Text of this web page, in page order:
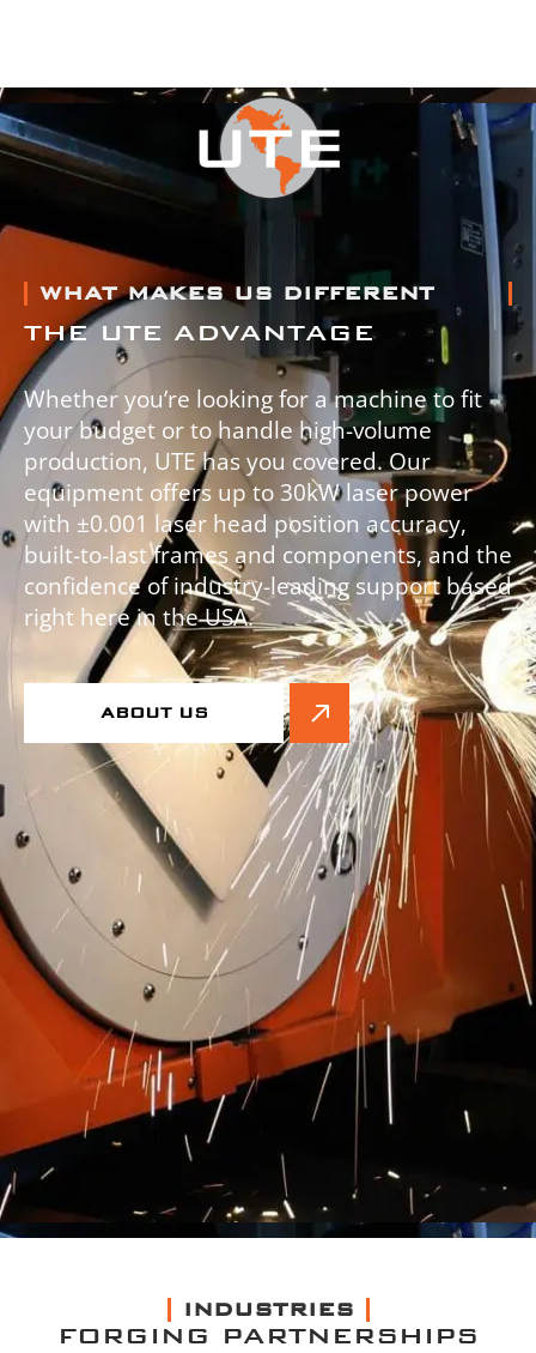
WHAT MAKES US DIFFERENT
THE UTE ADVANTAGE
Whether you’re looking for a machine to fit
your budget or to handle high-volume
production, UTE has you covered. Our
equipment offers up to 30kW laser power
with ±0.001 laser head position accuracy,
built-to-last frames and components, and the
confidence of industry-leading support based
right here in the USA.
ABOUT US
INDUSTRIES
FORGING PARTNERSHIPS